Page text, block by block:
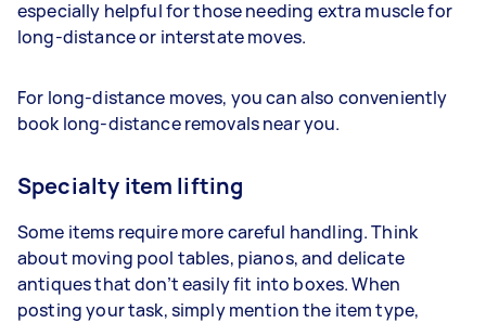
especially helpful for those needing extra muscle for
long-distance or interstate moves.
For long-distance moves, you can also conveniently
book long-distance removals near you.
Specialty item lifting
Some items require more careful handling. Think
about moving pool tables, pianos, and delicate
antiques that don’t easily fit into boxes. When
posting your task, simply mention the item type,